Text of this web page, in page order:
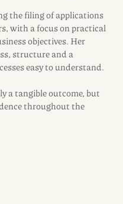
the filing of applications
with a focus on practical
objectives. Her
structure and a
easy to understand.
a tangible outcome, but
throughout the